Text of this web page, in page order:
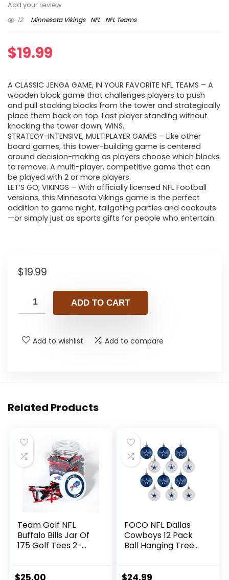
Add your review
12
Minnesota Vikings NFL NFL Teams
$19.99
A CLASSIC JENGA GAME, IN YOUR FAVORITE NFL TEAMS – A
wooden block game that challenges players to push
and pull stacking blocks from the tower and strategically
place them back on top. Last player standing without
knocking the tower down, WINS.
STRATEGY-INTENSIVE, MULTIPLAYER GAMES – Like other
board games, this tower-building game is centered
around decision-making as players choose which blocks
to remove. A multi-player, competitive game that can
be played with 2 or more players.
LET’S GO, VIKINGS – With officially licensed NFL Football
versions, this Minnesota Vikings game is the perfect
addition to game night, tailgating parties and cookouts
—or simply just as sports gifts for people who entertain.
$19.99
ADD TO CART
Add to wishlist Add to compare
Related Products
Team Golf NFL
Buffalo Bills Jar Of
175 Golf Tees 2-
Size, Multi Team
$25.00
FOCO NFL Dallas
Cowboys 12 Pack
Ball Hanging Tree
Hanging Tree
$24.99